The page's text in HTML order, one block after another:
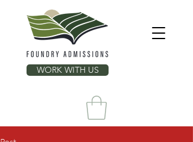
WORK WITH US